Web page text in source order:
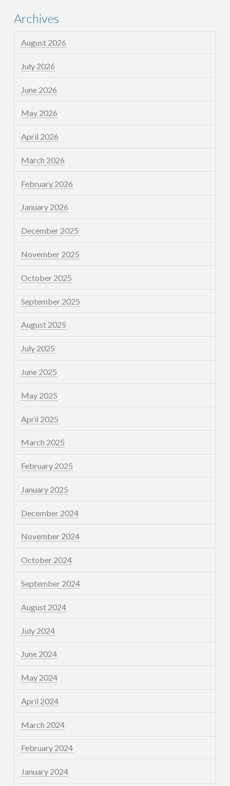
Archives
August 2026
July 2026
June 2026
May 2026
April 2026
March 2026
February 2026
January 2026
December 2025
November 2025
October 2025
September 2025
August 2025
July 2025
June 2025
May 2025
April 2025
March 2025
February 2025
January 2025
December 2024
November 2024
October 2024
September 2024
August 2024
July 2024
June 2024
May 2024
April 2024
March 2024
February 2024
January 2024